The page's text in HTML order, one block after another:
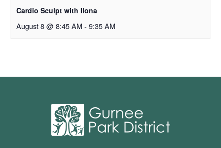
Cardio Sculpt with Ilona
August 8 @ 8:45 AM - 9:35 AM